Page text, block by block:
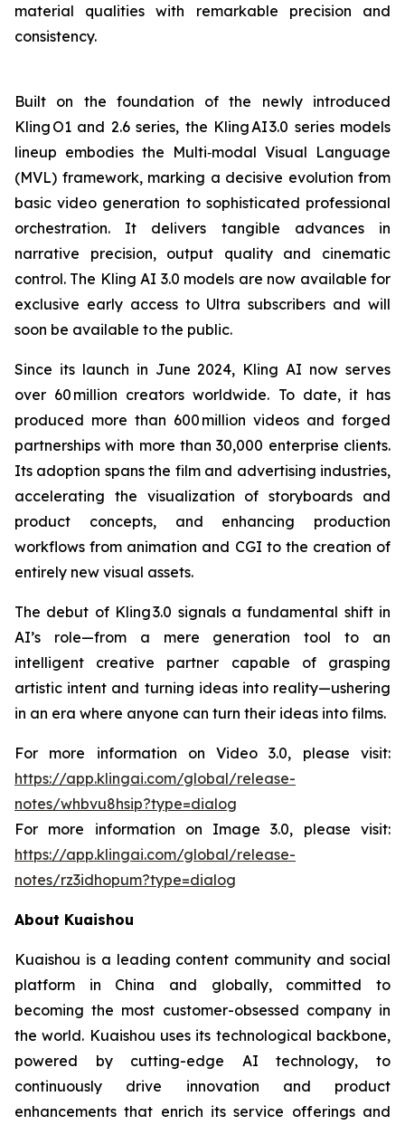
material qualities with remarkable precision and
consistency.
Built on the foundation of the newly introduced
Kling O1 and 2.6 series, the Kling AI 3.0 series models
lineup embodies the Multi‑modal Visual Language
(MVL) framework, marking a decisive evolution from
basic video generation to sophisticated professional
orchestration. It delivers tangible advances in
narrative precision, output quality and cinematic
control. The Kling AI 3.0 models are now available for
exclusive early access to Ultra subscribers and will
soon be available to the public.
Since its launch in June 2024, Kling AI now serves
over 60 million creators worldwide. To date, it has
produced more than 600 million videos and forged
partnerships with more than 30,000 enterprise clients.
Its adoption spans the film and advertising industries,
accelerating the visualization of storyboards and
product concepts, and enhancing production
workflows from animation and CGI to the creation of
entirely new visual assets.
The debut of Kling 3.0 signals a fundamental shift in
AI’s role—from a mere generation tool to an
intelligent creative partner capable of grasping
artistic intent and turning ideas into reality—ushering
in an era where anyone can turn their ideas into films.
For more information on Video 3.0, please visit:
https://app.klingai.com/global/release-
notes/whbvu8hsip?type=dialog
For more information on Image 3.0, please visit:
https://app.klingai.com/global/release-
notes/rz3idhopum?type=dialog
About Kuaishou
Kuaishou is a leading content community and social
platform in China and globally, committed to
becoming the most customer-obsessed company in
the world. Kuaishou uses its technological backbone,
powered by cutting-edge AI technology, to
continuously drive innovation and product
enhancements that enrich its service offerings and